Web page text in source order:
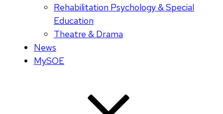
Rehabilitation Psychology & Special
Education
Theatre & Drama
News
MySOE